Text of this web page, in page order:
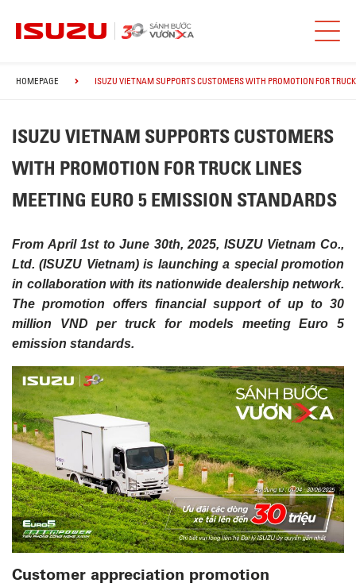
HOMEPAGE ISUZU VIETNAM SUPPORTS CUSTOMERS WITH PROMOTION FOR
ISUZU VIETNAM SUPPORTS CUSTOMERS
WITH PROMOTION FOR TRUCK LINES
MEETING EURO 5 EMISSION STANDARDS
From April 1st to June 30th, 2025, ISUZU Vietnam Co.,
Ltd. (ISUZU Vietnam) is launching a special promotion
in collaboration with its nationwide dealership network.
The promotion offers financial support of up to 30
million VND per truck for models meeting Euro 5
emission standards.
Customer appreciation promotion